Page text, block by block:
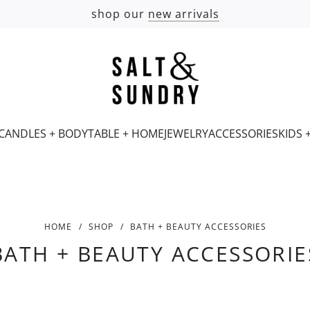
shop our new arrivals
+ BODYTABLE + HOMEJEWELRYACCESSORIESKIDS
HOME / SHOP / BATH + BEAUTY ACCESSORIES
+ BEAUTY